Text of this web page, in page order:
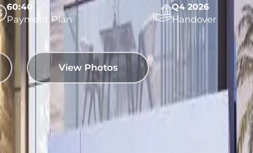
60:40
Payment Plan
Q4 2026
Handover
View Photos